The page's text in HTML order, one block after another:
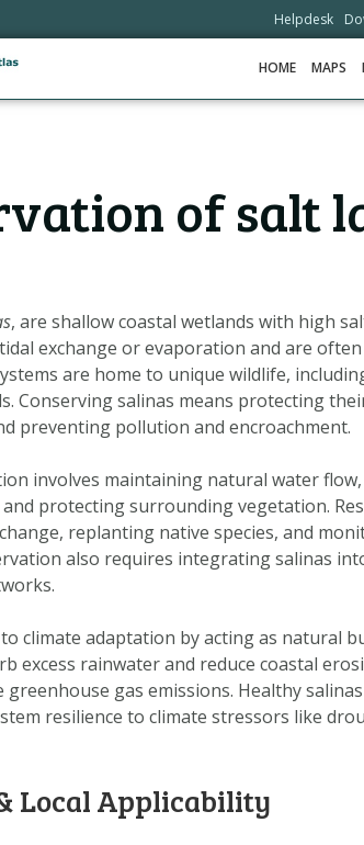
HOME MAPS
Helpdesk
of salt
, are shallow coastal wetlands with high
exchange or evaporation and are
are home to unique wildlife,
Conserving salinas means protecting
preventing pollution and encroachment.
involves maintaining natural water
protecting surrounding vegetation.
replanting native species, and
also requires integrating salinas
climate adaptation by acting as natural
excess rainwater and reduce coastal
gas emissions. Healthy
resilience to climate stressors like
Local Applicability
MAP